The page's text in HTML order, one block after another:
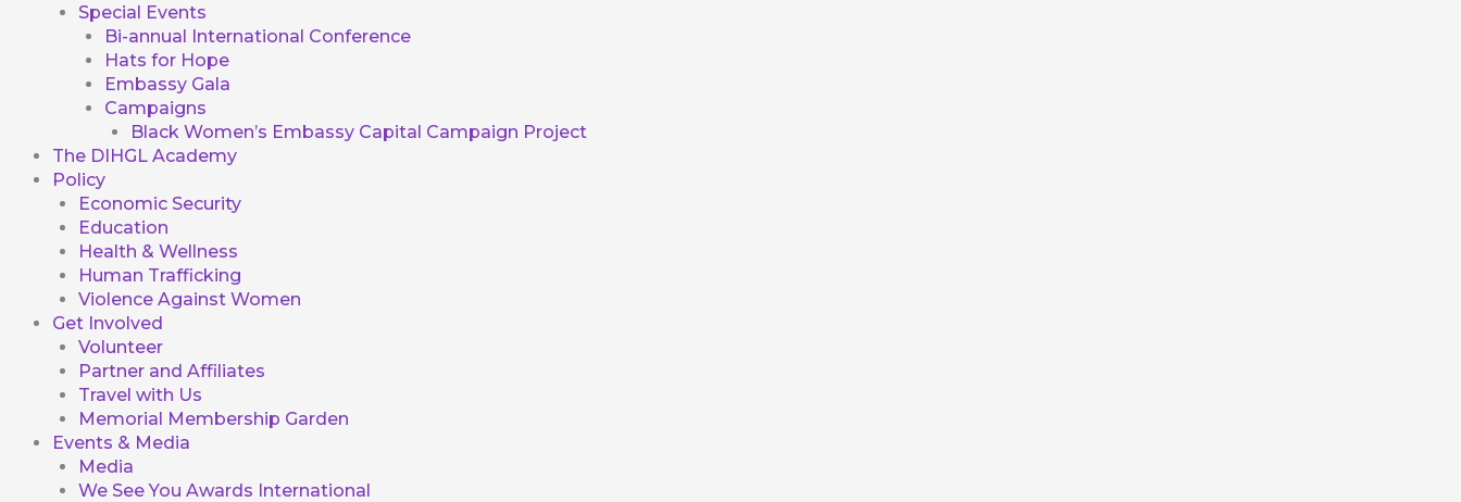
Special Events
Bi-annual International Conference
Hats for Hope
Embassy Gala
Campaigns
Black Women’s Embassy Capital Campaign Project
The DIHGL Academy
Policy
Economic Security
Education
Health & Wellness
Human Trafficking
Violence Against Women
Get Involved
Volunteer
Partner and Affiliates
Travel with Us
Memorial Membership Garden
Events & Media
Media
We See You Awards International